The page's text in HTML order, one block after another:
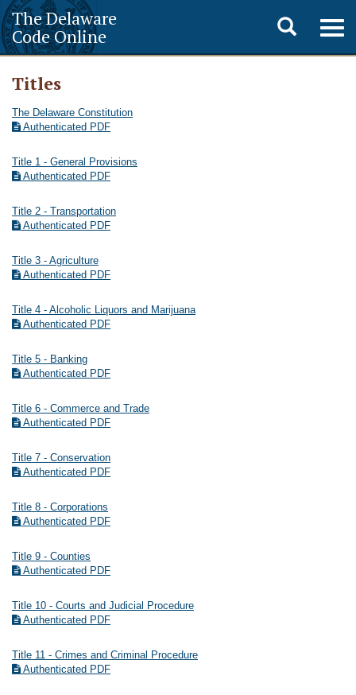
The Delaware
Code Online
Toggle
search
Titles
The Delaware Constitution
Authenticated PDF
Title 1 - General Provisions
Authenticated PDF
Title 2 - Transportation
Authenticated PDF
Title 3 - Agriculture
Authenticated PDF
Title 4 - Alcoholic Liquors and Marijuana
Authenticated PDF
Title 5 - Banking
Authenticated PDF
Title 6 - Commerce and Trade
Authenticated PDF
Title 7 - Conservation
Authenticated PDF
Title 8 - Corporations
Authenticated PDF
Title 9 - Counties
Authenticated PDF
Title 10 - Courts and Judicial Procedure
Authenticated PDF
Title 11 - Crimes and Criminal Procedure
Authenticated PDF